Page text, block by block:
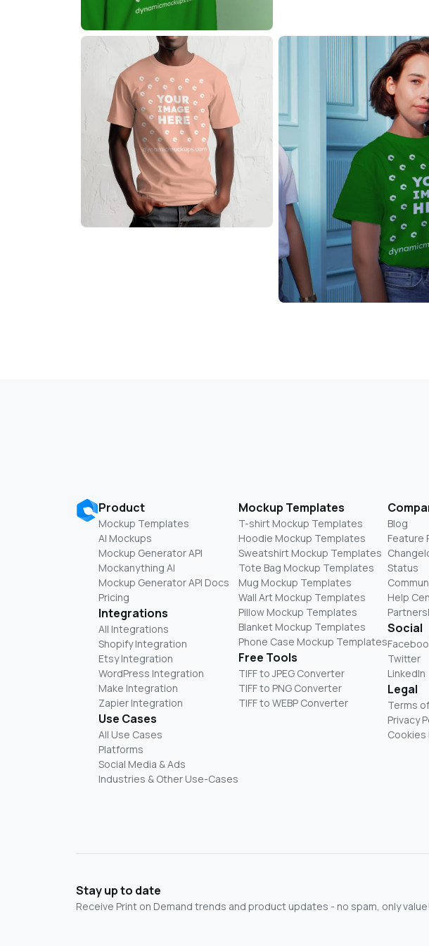
Product
Mockup Templates
AI Mockups
Mockup Generator API
Mockanything AI
Mockup Generator API Docs
Pricing
Integrations
All Integrations
Shopify Integration
Etsy Integration
WordPress Integration
Make Integration
Zapier Integration
Use Cases
All Use Cases
Platforms
Social Media & Ads
Industries & Other Use-Cases
Mockup Templates
T-shirt Mockup Templates
Hoodie Mockup Templates
Sweatshirt Mockup Templates
Tote Bag Mockup Templates
Mug Mockup Templates
Wall Art Mockup Templates
Pillow Mockup Templates
Blanket Mockup Templates
Phone Case Mockup Templates
Free Tools
TIFF to JPEG Converter
TIFF to PNG Converter
TIFF to WEBP Converter
Blog
Feature
Status
Help
Social
Twitter
LinkedIn
Legal
Terms
Privacy
Cookies
Stay up to date
Receive Print on Demand trends and product updates - no spam, only value!